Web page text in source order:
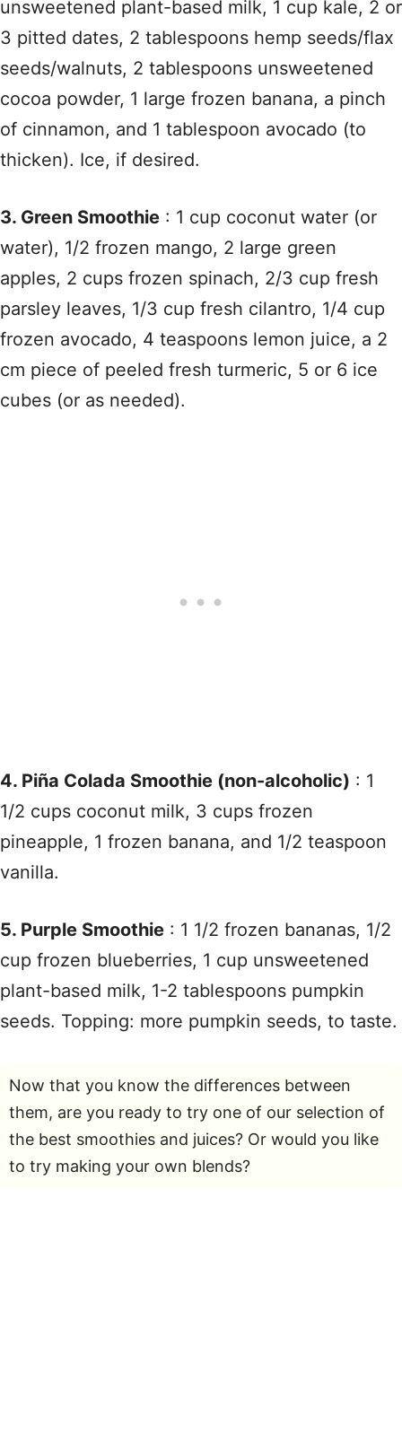
unsweetened plant-based milk, 1 cup kale, 2 or
3 pitted dates, 2 tablespoons hemp seeds/flax
seeds/walnuts, 2 tablespoons unsweetened
cocoa powder, 1 large frozen banana, a pinch
of cinnamon, and 1 tablespoon avocado (to
thicken). Ice, if desired.
3. Green Smoothie : 1 cup coconut water (or
water), 1/2 frozen mango, 2 large green
apples, 2 cups frozen spinach, 2/3 cup fresh
parsley leaves, 1/3 cup fresh cilantro, 1/4 cup
frozen avocado, 4 teaspoons lemon juice, a 2
cm piece of peeled fresh turmeric, 5 or 6 ice
cubes (or as needed).
4. Piña Colada Smoothie (non-alcoholic) : 1
1/2 cups coconut milk, 3 cups frozen
pineapple, 1 frozen banana, and 1/2 teaspoon
vanilla.
5. Purple Smoothie : 1 1/2 frozen bananas, 1/2
cup frozen blueberries, 1 cup unsweetened
plant-based milk, 1-2 tablespoons pumpkin
seeds. Topping: more pumpkin seeds, to taste.
Now that you know the differences between
them, are you ready to try one of our selection of
the best smoothies and juices? Or would you like
to try making your own blends?